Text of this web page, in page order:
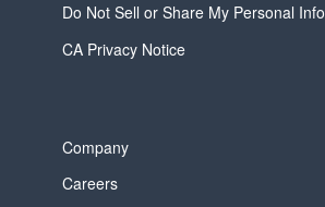
Do Not Sell or Share My Personal Info
CA Privacy Notice
Company
Careers